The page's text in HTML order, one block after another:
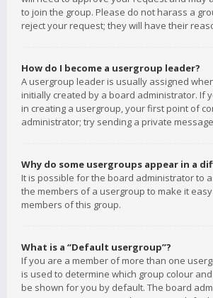
to join the group. Please do not harass a
reject your request; they will have their
How do I become a usergroup leader?
A usergroup leader is usually assigned
initially created by a board administrator. If
in creating a usergroup, your first point of
administrator; try sending a private
Why do some usergroups appear in a
It is possible for the board administrator to
the members of a usergroup to make it
members of this group.
What is a “Default usergroup”?
If you are a member of more than one
is used to determine which group colour
be shown for you by default. The board